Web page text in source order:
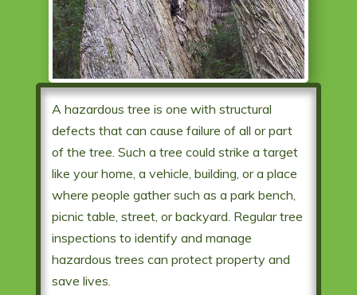
A hazardous tree is one with structural
defects that can cause failure of all or part
of the tree. Such a tree could strike a target
like your home, a vehicle, building, or a place
where people gather such as a park bench,
picnic table, street, or backyard. Regular tree
inspections to identify and manage
hazardous trees can protect property and
save lives.